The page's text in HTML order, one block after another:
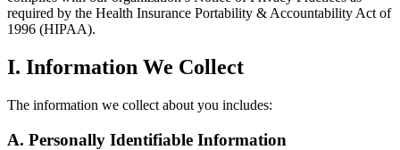
required by the Health Insurance Portability & Accountability Act of
1996 (HIPAA).
I. Information We Collect
The information we collect about you includes:
A. Personally Identifiable Information